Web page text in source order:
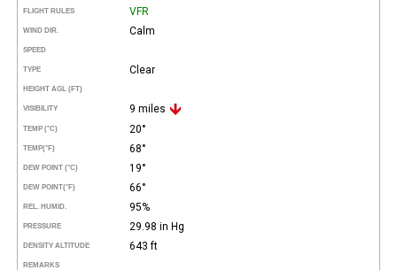
FLIGHT RULES VFR
WIND DIR. Calm
SPEED
TYPE Clear
HEIGHT AGL (FT)
VISIBILITY 9 miles
TEMP (°C) 20°
TEMP(°F) 68°
DEW POINT (°C) 19°
DEW POINT(°F) 66°
REL. HUMID. 95%
PRESSURE 29.98 in Hg
DENSITY ALTITUDE 643 ft
REMARKS